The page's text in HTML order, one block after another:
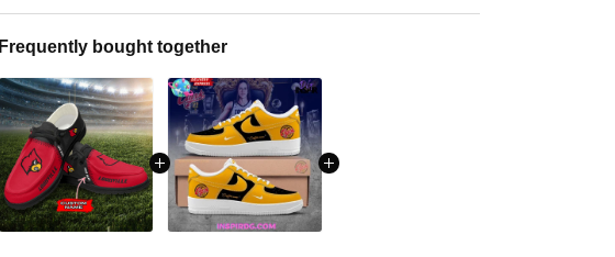
Frequently bought together